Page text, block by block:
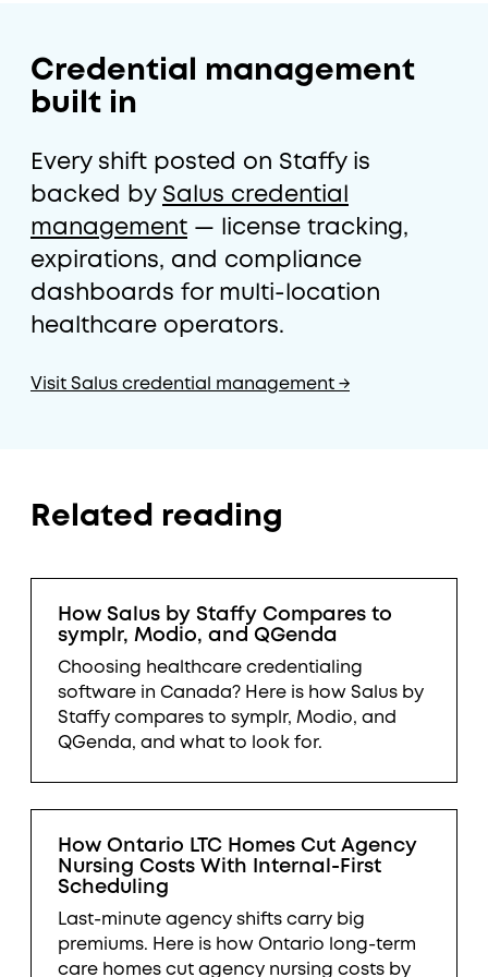
Credential management
built in
Every shift posted on Staffy is
backed by Salus credential
management — license tracking,
expirations, and compliance
dashboards for multi-location
healthcare operators.
Visit Salus credential management →
Related reading
How Salus by Staffy Compares to
symplr, Modio, and QGenda
Choosing healthcare credentialing
software in Canada? Here is how Salus by
Staffy compares to symplr, Modio, and
QGenda, and what to look for.
How Ontario LTC Homes Cut Agency
Nursing Costs With Internal-First
Scheduling
Last-minute agency shifts carry big
premiums. Here is how Ontario long-term
care homes cut agency nursing costs by